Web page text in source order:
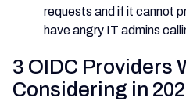
requests and if it cannot
have angry IT admins
3 OIDC Providers
Considering in